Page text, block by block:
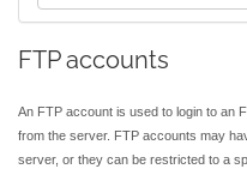
FTP accounts
An FTP account is used to login to an
from the server. FTP accounts may
server, or they can be restricted to a